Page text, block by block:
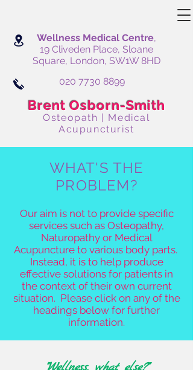
Wellness Medical Centre,
19 Cliveden Place, Sloane
Square, London, SW1W 8HD
020 7730 8899
Brent Osborn-Smith
Osteopath | Medical
Acupuncturist
WHAT'S THE
PROBLEM?
Our aim is not to provide specific
services such as Osteopathy,
Naturopathy or Medical
Acupuncture to various body parts.
Instead, it is to help produce
effective solutions for patients in
the context of their own current
situation. Please click on any of the
headings below for further
information.